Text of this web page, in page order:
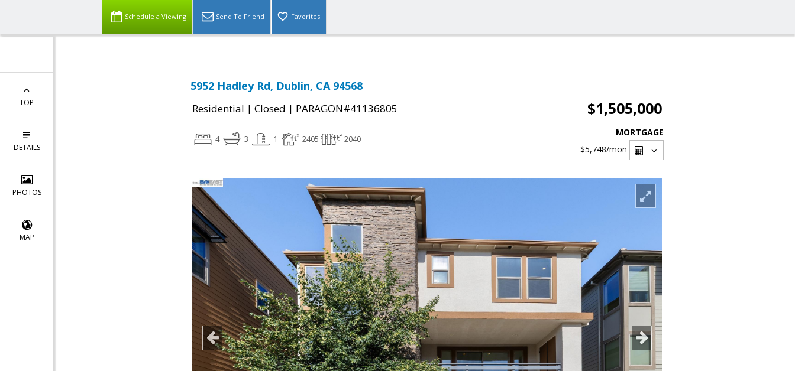
Schedule a Viewing Send To Friend Favorites
TOP
DETAILS
PHOTOS
MAP
5952 Hadley Rd, Dublin, CA 94568
Residential | Closed | PARAGON#41136805 $1,505,000
4 3 1 2405 2040
MORTGAGE
$5,748/mon